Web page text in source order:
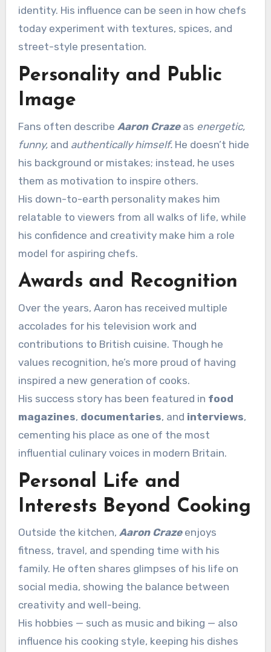
identity. His influence can be seen in how chefs
today experiment with textures, spices, and
street-style presentation.
Personality and Public
Image
Fans often describe Aaron Crazeas energetic,
funny,and authentically himself.He doesn’t hide
his background or mistakes; instead, he uses
them as motivation to inspire others.
His down-to-earth personality makes him
relatable to viewers from all walks of life, while
his confidence and creativity make him a role
model for aspiring chefs.
Awards and Recognition
Over the years, Aaron has received multiple
accolades for his television work and
contributions to British cuisine. Though he
values recognition, he’s more proud of having
inspired a new generation of cooks.
His success story has been featured in food
magazines, documentaries, and interviews,
cementing his place as one of the most
influential culinary voices in modern Britain.
Personal Life and
Interests Beyond Cooking
Outside the kitchen, Aaron Crazeenjoys
fitness, travel, and spending time with his
family. He often shares glimpses of his life on
social media, showing the balance between
creativity and well-being.
His hobbies — such as music and biking — also
influence his cooking style, keeping his dishes